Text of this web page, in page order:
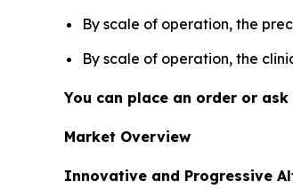
By scale of operation, the
By scale of operation, the
You can place an order or
Market Overview
Innovative and Progressive